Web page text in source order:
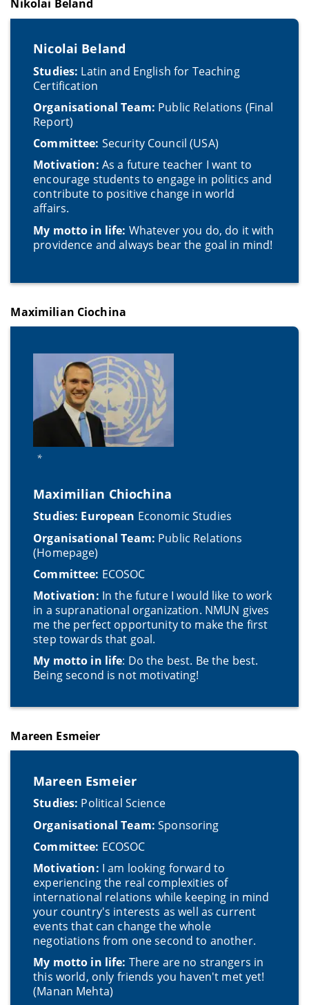
Nikolai Beland
Nicolai Beland
Studies: Latin and English for Teaching
Certification
Organisational Team: Public Relations (Final
Report)
Committee: Security Council (USA)
Motivation: As a future teacher I want to
encourage students to engage in politics and
contribute to positive change in world
affairs.
My motto in life: Whatever you do, do it with
providence and always bear the goal in mind!
Maximilian Ciochina
*
Maximilian Chiochina
Studies: European Economic Studies
Organisational Team: Public Relations
(Homepage)
Committee: ECOSOC
Motivation: In the future I would like to work
in a supranational organization. NMUN gives
me the perfect opportunity to make the first
step towards that goal.
My motto in life: Do the best. Be the best.
Being second is not motivating!
Mareen Esmeier
Mareen Esmeier
Studies: Political Science
Organisational Team:Sponsoring
Committee: ECOSOC
Motivation: I am looking forward to
experiencing the real complexities of
international relations while keeping in mind
your country's interests as well as current
events that can change the whole
negotiations from one second to another.
My motto in life: There are no strangers in
this world, only friends you haven't met yet!
(Manan Mehta)